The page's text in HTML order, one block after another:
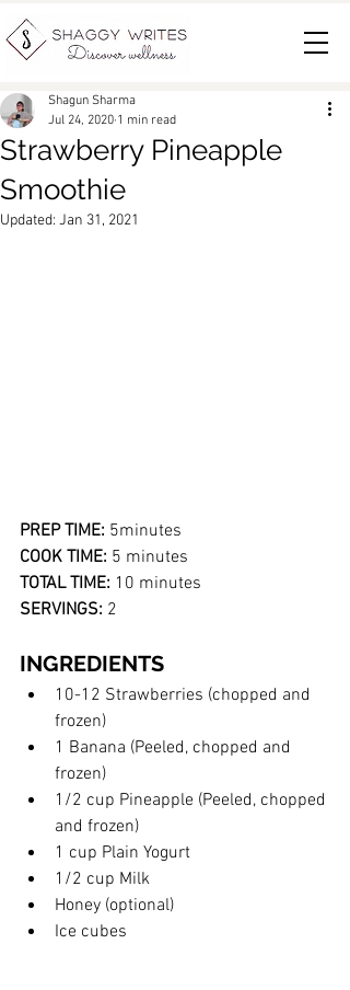
Strawberry Pineapple
Smoothie
Shagun Sharma
Jul 24, 2020 1 min read
Updated: Jan 31, 2021
PREP TIME: 5minutes
COOK TIME: 5 minutes
TOTAL TIME: 10 minutes
SERVINGS: 2
INGREDIENTS
10-12 Strawberries (chopped and
frozen)
1 Banana (Peeled, chopped and
frozen)
1/2 cup Pineapple (Peeled, chopped
and frozen)
1 cup Plain Yogurt
1/2 cup Milk
Honey (optional)
Ice cubes